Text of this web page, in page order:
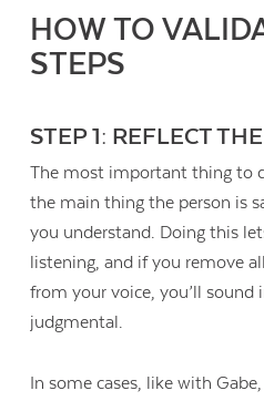
HOW TO
STEPS
STEP 1: REFLECT
The most important thing to
the main thing the person is
you understand. Doing this
listening, and if you remove
from your voice, you’ll sound
judgmental.
In some cases, like with